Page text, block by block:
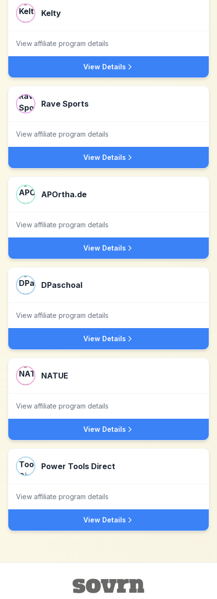
Kelty
View affiliate program details
View Details
Rave Sports
View affiliate program details
View Details
APOrtha.de
View affiliate program details
View Details
DPaschoal
View affiliate program details
View Details
NATUE
View affiliate program details
View Details
Power Tools Direct
View affiliate program details
View Details